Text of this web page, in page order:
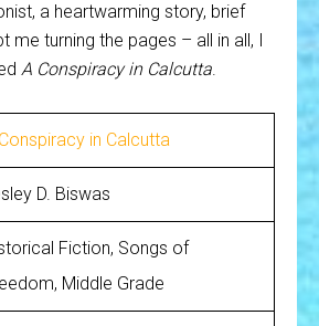
a heartwarming story, brief
me turning the pages – all in all, I
A Conspiracy in Calcutta.
in Calcutta
D. Biswas
Fiction, Songs of
Middle Grade